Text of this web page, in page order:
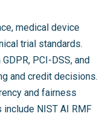
medical device
trial standards.
PCI-DSS, and
and credit decisions.
and fairness
NIST AI RMF